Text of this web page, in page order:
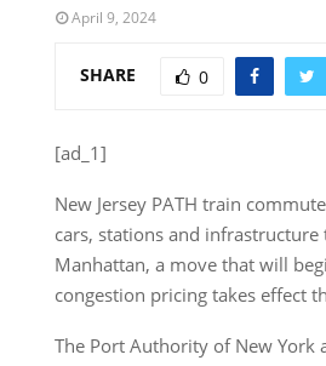
April 9, 2024
SHARE 0
[ad_1]
New Jersey PATH train
cars, stations and
Manhattan, a move that will
congestion pricing takes effect
The Port Authority of New York